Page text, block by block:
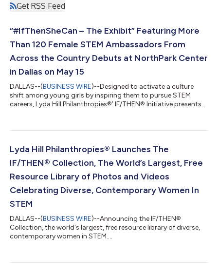
Get RSS Feed
“#IfThenSheCan – The Exhibit” Featuring More
Than 120 Female STEM Ambassadors From
Across the Country Debuts at NorthPark Center
in Dallas on May 15
DALLAS--(BUSINESS WIRE)--Designed to activate a culture
shift among young girls by inspiring them to pursue STEM
careers, Lyda Hill Philanthropies®’ IF/THEN® Initiative presents
of-its-kind, life-sized statue exhibit of more than 120 AAAS
be free to the public and debuts at Dallas’ NorthPark Center on
May 15, 2021 runni...
Lyda Hill Philanthropies® Launches The
IF/THEN® Collection, The World’s Largest, Free
Resource Library of Photos and Videos
Celebrating Diverse, Contemporary Women In
STEM
DALLAS--(BUSINESS WIRE)--Announcing the IF/THEN®
Collection, the world's largest, free resource library of diverse,
contemporary women in STEM....